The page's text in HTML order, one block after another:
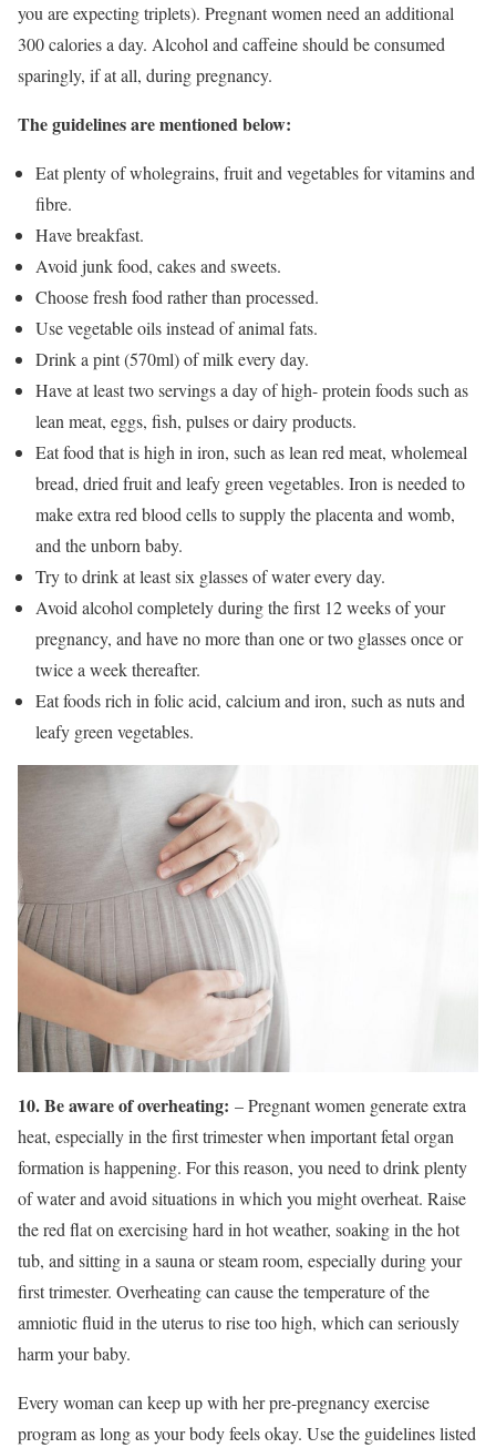
you are expecting triplets). Pregnant women need an additional
300 calories a day. Alcohol and caffeine should be consumed
sparingly, if at all, during pregnancy.
The guidelines are mentioned below:
Eat plenty of wholegrains, fruit and vegetables for vitamins and
fibre.
Have breakfast.
Avoid junk food, cakes and sweets.
Choose fresh food rather than processed.
Use vegetable oils instead of animal fats.
Drink a pint (570ml) of milk every day.
Have at least two servings a day of high- protein foods such as
lean meat, eggs, fish, pulses or dairy products.
Eat food that is high in iron, such as lean red meat, wholemeal
bread, dried fruit and leafy green vegetables. Iron is needed to
make extra red blood cells to supply the placenta and womb,
and the unborn baby.
Try to drink at least six glasses of water every day.
Avoid alcohol completely during the first 12 weeks of your
pregnancy, and have no more than one or two glasses once or
twice a week thereafter.
Eat foods rich in folic acid, calcium and iron, such as nuts and
leafy green vegetables.
10. Be aware of overheating: – Pregnant women generate extra
heat, especially in the first trimester when important fetal organ
formation is happening. For this reason, you need to drink plenty
of water and avoid situations in which you might overheat. Raise
the red flat on exercising hard in hot weather, soaking in the hot
tub, and sitting in a sauna or steam room, especially during your
first trimester. Overheating can cause the temperature of the
amniotic fluid in the uterus to rise too high, which can seriously
harm your baby.
Every woman can keep up with her pre-pregnancy exercise
program as long as your body feels okay. Use the guidelines listed